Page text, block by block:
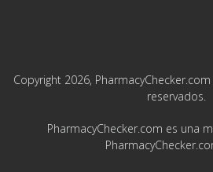
Copyright 2026,
reservados.
PharmacyChecker.com es una